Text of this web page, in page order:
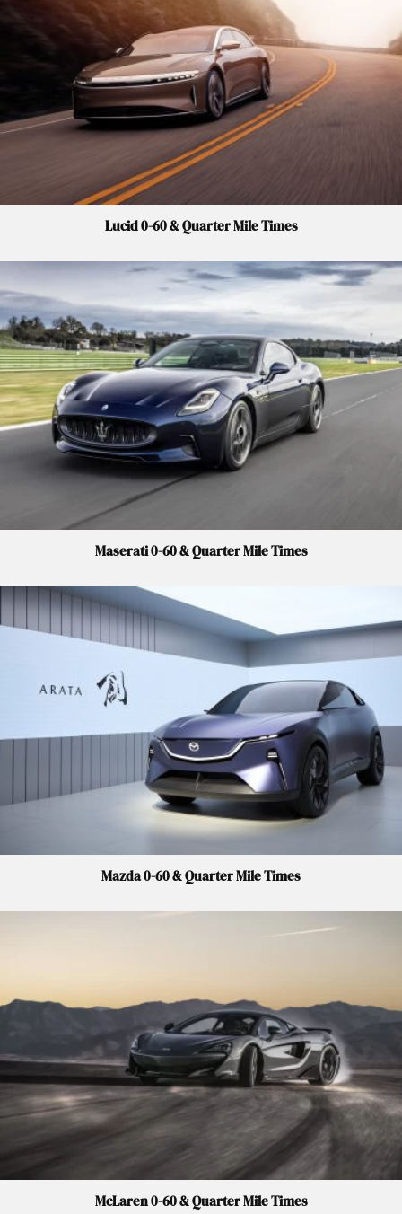
Lucid 0-60 & Quarter Mile Times
Maserati 0-60 & Quarter Mile Times
Mazda 0-60 & Quarter Mile Times
McLaren 0-60 & Quarter Mile Times